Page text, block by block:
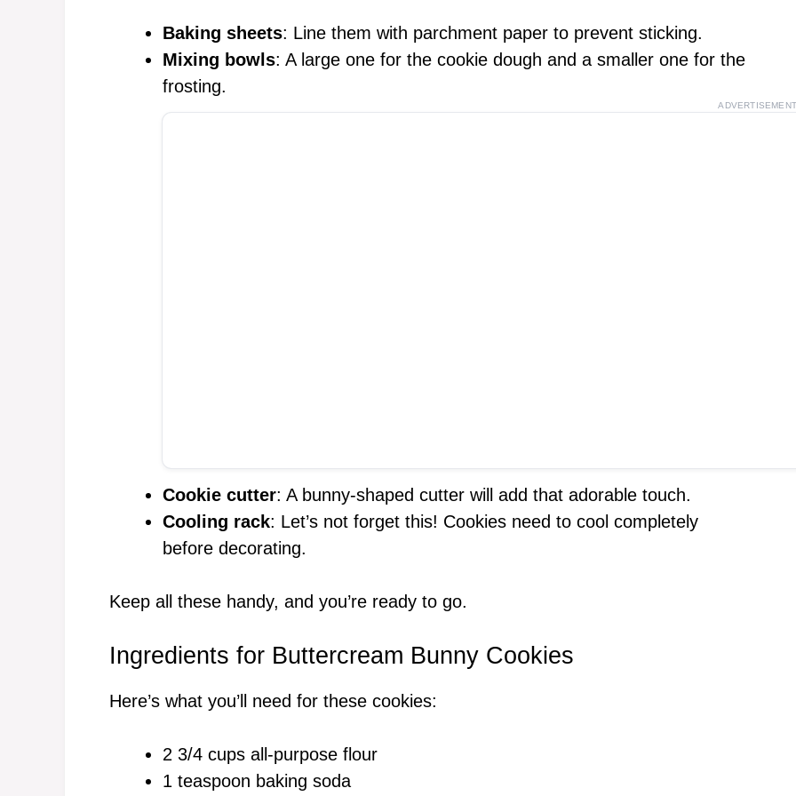
Baking sheets: Line them with parchment paper to prevent sticking.
Mixing bowls: A large one for the cookie dough and a smaller one for the
frosting.
ADVERTISEMENT
Cookie cutter: A bunny-shaped cutter will add that adorable touch.
Cooling rack: Let’s not forget this! Cookies need to cool completely
before decorating.
Keep all these handy, and you’re ready to go.
Ingredients for Buttercream Bunny Cookies
Here’s what you’ll need for these cookies:
2 3/4 cups all-purpose flour
1 teaspoon baking soda